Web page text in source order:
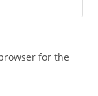
for the